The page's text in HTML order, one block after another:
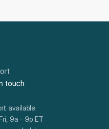
touch
available:
9a - 9p ET